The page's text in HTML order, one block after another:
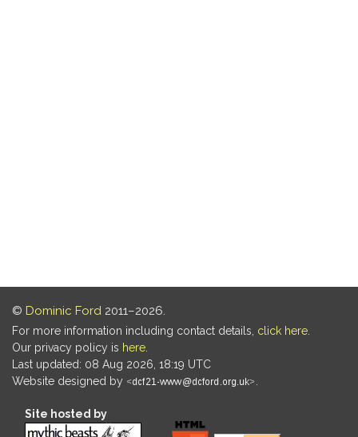
© Dominic Ford 2011–2026.
For more information including contact details, click here
Our privacy policy is here
Last updated: 08 Aug 2026, 18:19 UTC
Website designed by
Site hosted by